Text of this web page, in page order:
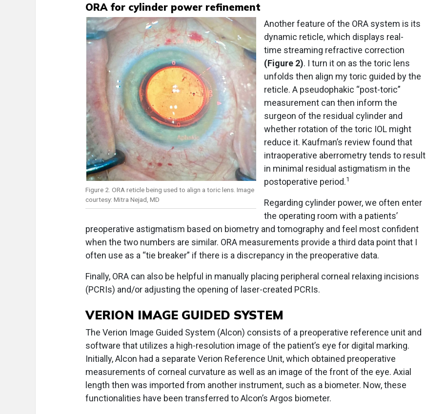
ORA for cylinder power refinement
Figure 2. ORA reticle being used to align a toric lens. Image
courtesy: Mitra Nejad, MD
Another feature of the ORA system is its
dynamic reticle, which displays real-
time streaming refractive correction
(Figure 2). I turn it on as the toric lens
unfolds then align my toric guided by the
reticle. A pseudophakic “post-toric”
measurement can then inform the
surgeon of the residual cylinder and
whether rotation of the toric IOL might
reduce it. Kaufman’s review found that
intraoperative aberrometry tends to result
in minimal residual astigmatism in the
postoperative period.1
Regarding cylinder power, we often enter
the operating room with a patients’
preoperative astigmatism based on biometry and tomography and feel most confident
when the two numbers are similar. ORA measurements provide a third data point that I
often use as a “tie breaker” if there is a discrepancy in the preoperative data.
Finally, ORA can also be helpful in manually placing peripheral corneal relaxing incisions
(PCRIs) and/or adjusting the opening of laser-created PCRIs.
VERION IMAGE GUIDED SYSTEM
The Verion Image Guided System (Alcon) consists of a preoperative reference unit and
software that utilizes a high-resolution image of the patient’s eye for digital marking.
Initially, Alcon had a separate Verion Reference Unit, which obtained preoperative
measurements of corneal curvature as well as an image of the front of the eye. Axial
length then was imported from another instrument, such as a biometer. Now, these
functionalities have been transferred to Alcon’s Argos biometer.